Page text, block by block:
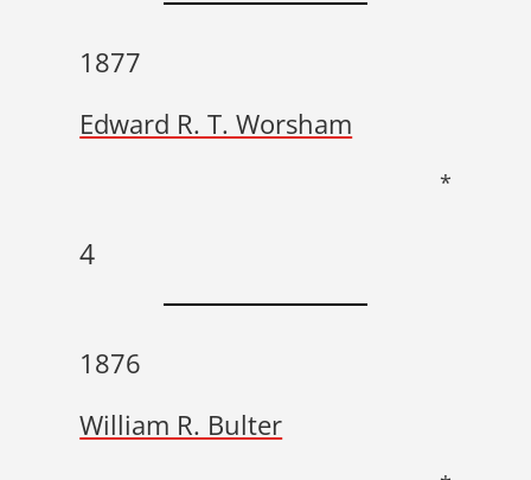
1877
Edward R. T. Worsham
*
4
1876
William R. Bulter